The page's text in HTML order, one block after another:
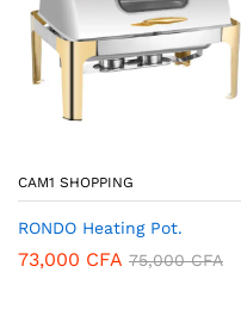
CAM1 SHOPPING
RONDO Heating Pot.
73,000 CFA 75,000CFA